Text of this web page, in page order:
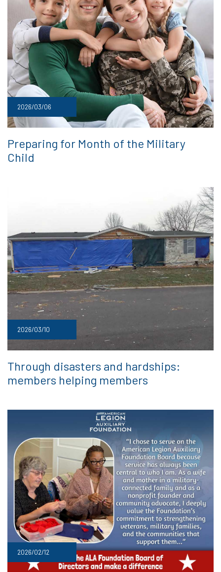
2026/03/06
Preparing for Month of the Military
Child
2026/03/10
Through disasters and hardships:
members helping members
2026/02/12